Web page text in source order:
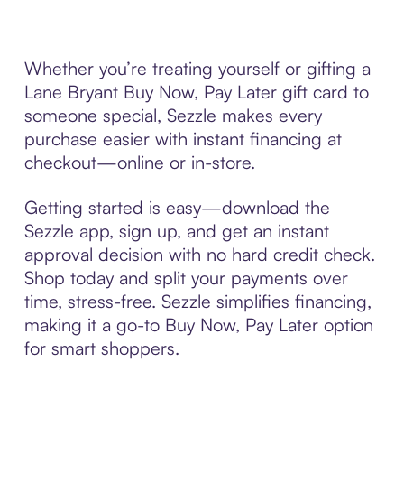
Whether you’re treating yourself or gifting a
Lane Bryant Buy Now, Pay Later gift card to
someone special, Sezzle makes every
purchase easier with instant financing at
checkout—online or in-store.
Getting started is easy—download the
Sezzle app, sign up, and get an instant
approval decision with no hard credit check.
Shop today and split your payments over
time, stress-free. Sezzle simplifies financing,
making it a go-to Buy Now, Pay Later option
for smart shoppers.